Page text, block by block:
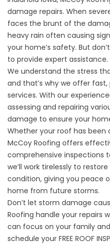
damage repairs. When
faces the brunt of the
heavy rain often causing
your home’s safety. But
to provide expert assistance.
We understand the stress
and that’s why we offer
services. With our
assessing and repairing
damage to ensure your
Whether your roof has been
McCoy Roofing offers
comprehensive inspections
we’ll work tirelessly to
condition, giving you peace
home from future storms.
Don’t let storm damage
Roofing handle your repairs
can focus on your family
schedule your FREE ROOF